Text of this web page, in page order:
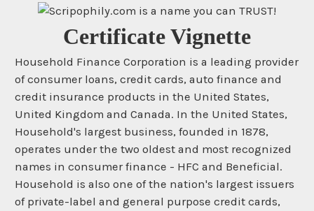
Certificate Vignette
Household Finance Corporation is a leading provider
of consumer loans, credit cards, auto finance and
credit insurance products in the United States,
United Kingdom and Canada. In the United States,
Household's largest business, founded in 1878,
operates under the two oldest and most recognized
names in consumer finance - HFC and Beneficial.
Household is also one of the nation's largest issuers
of private-label and general purpose credit cards,